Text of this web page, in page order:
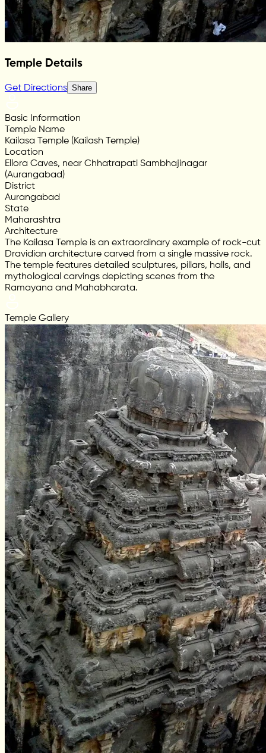
Temple Details
Get Directions Share
Basic Information
Temple Name
Kailasa Temple (Kailash Temple)
Location
Ellora Caves, near Chhatrapati Sambhajinagar
(Aurangabad)
District
Aurangabad
State
Maharashtra
Architecture
The Kailasa Temple is an extraordinary example of rock-cut
Dravidian architecture carved from a single massive rock.
The temple features detailed sculptures, pillars, halls, and
mythological carvings depicting scenes from the
Ramayana and Mahabharata.
Temple Gallery